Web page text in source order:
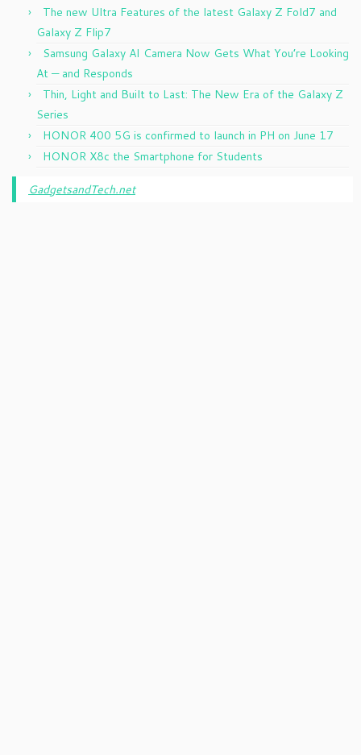
The new Ultra Features of the latest Galaxy Z Fold7 and
Galaxy Z Flip7
Samsung Galaxy AI Camera Now Gets What You’re Looking
At — and Responds
Thin, Light and Built to Last: The New Era of the Galaxy Z
Series
HONOR 400 5G is confirmed to launch in PH on June 17
HONOR X8c the Smartphone for Students
GadgetsandTech.net